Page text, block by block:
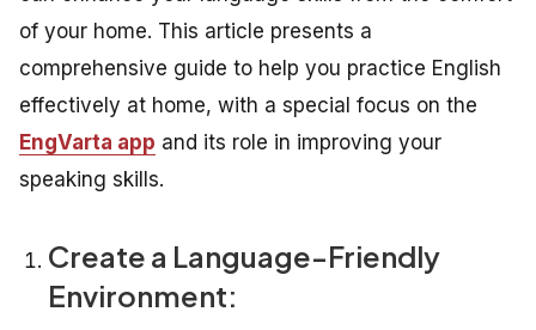
of your home. This article presents a
comprehensive guide to help you practice English
effectively at home, with a special focus on the
EngVarta app and its role in improving your
speaking skills.
Create a Language-Friendly
Environment: